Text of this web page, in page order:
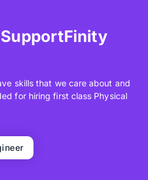
skills that we care about and
for hiring first class Physical